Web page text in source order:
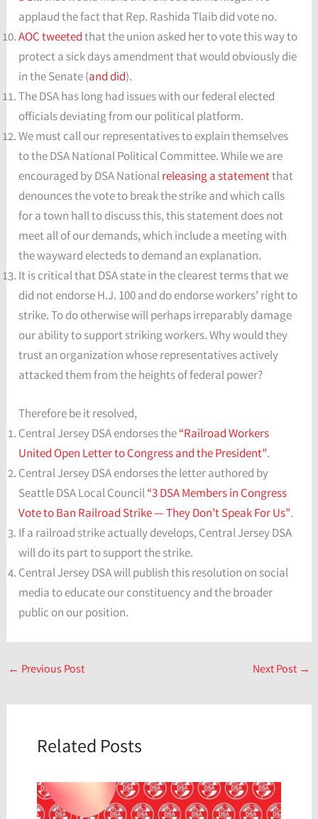
applaud the fact that Rep. Rashida Tlaib did vote no.
AOC tweetedthat the union asked her to vote this way to
protect a sick days amendment that would obviously die
in the Senate (and did).
The DSA has long had issues with our federal elected
officials deviating from our political platform.
We must call our representatives to explain themselves
to the DSA National Political Committee. While we are
encouraged by DSA Nationalreleasing a statementthat
denounces the vote to break the strike and which calls
for a town hall to discuss this, this statement does not
meet all of our demands, which include a meeting with
the wayward electeds to demand an explanation.
It is critical that DSA state in the clearest terms that we
did not endorse H.J. 100 and do endorse workers’ right to
strike. To do otherwise will perhaps irreparably damage
our ability to support striking workers. Why would they
trust an organization whose representatives actively
attacked them from the heights of federal power?
Therefore be it resolved,
Central Jersey DSA endorses the“Railroad Workers
United Open Letter to Congress and the President”.
Central Jersey DSA endorses the letter authored by
Seattle DSA Local Council“3 DSA Members in Congress
Vote to Ban Railroad Strike — They Don’t Speak For Us”.
If a railroad strike actually develops, Central Jersey DSA
will do its part to support the strike.
Central Jersey DSA will publish this resolution on social
media to educate our constituency and the broader
public on our position.
← Previous Post Next Post →
Related Posts